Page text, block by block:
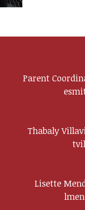
Parent
Thabaly
Lisette